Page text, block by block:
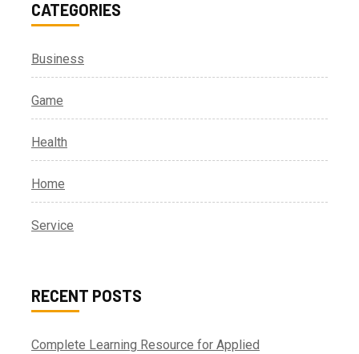
CATEGORIES
Business
Game
Health
Home
Service
RECENT POSTS
Complete Learning Resource for Applied